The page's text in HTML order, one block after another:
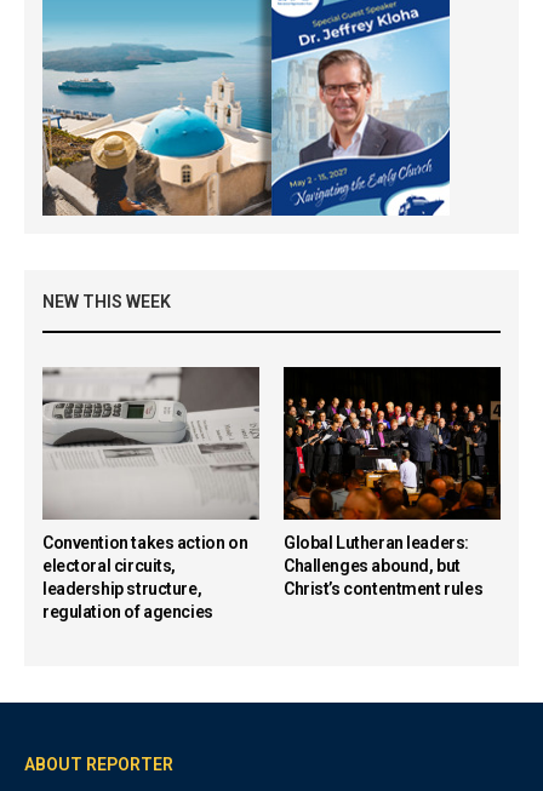
NEW THIS WEEK
Convention takes action on
electoral circuits,
leadership structure,
regulation of agencies
Global Lutheran leaders:
Challenges abound, but
Christ’s contentment rules
ABOUT REPORTER